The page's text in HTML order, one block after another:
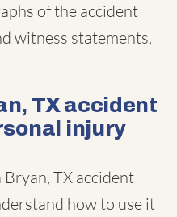
of the accident
witness statements,
TX accident
injury
TX accident
how to use it